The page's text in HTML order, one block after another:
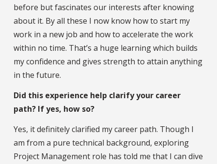
before but fascinates our interests after knowing
about it. By all these I now know how to start my
work in a new job and how to accelerate the work
within no time. That’s a huge learning which builds
my confidence and gives strength to attain anything
in the future.
Did this experience help clarify your career
path? If yes, how so?
Yes, it definitely clarified my career path. Though I
am from a pure technical background, exploring
Project Management role has told me that I can dive